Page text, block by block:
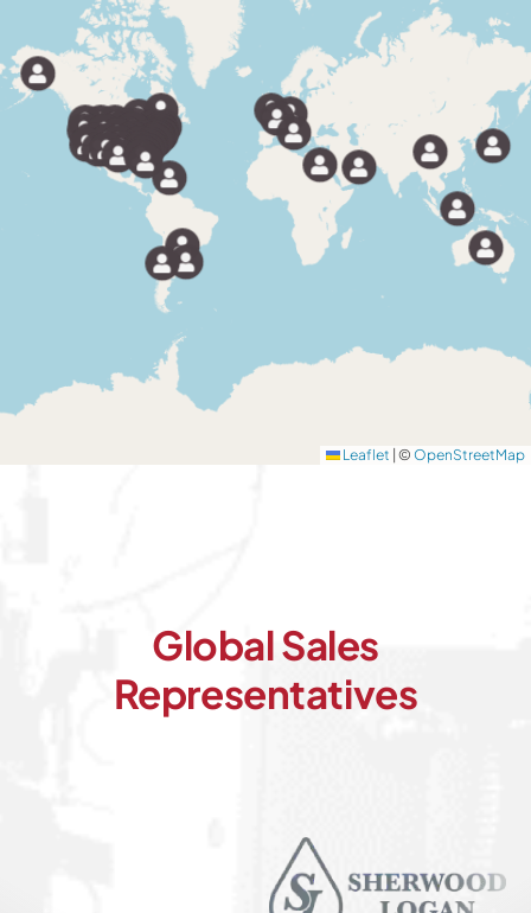
Leaflet © OpenStreetMap
Global Sales
Representatives